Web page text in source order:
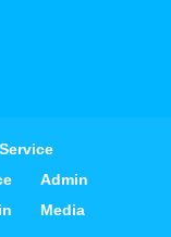
Admin
Media